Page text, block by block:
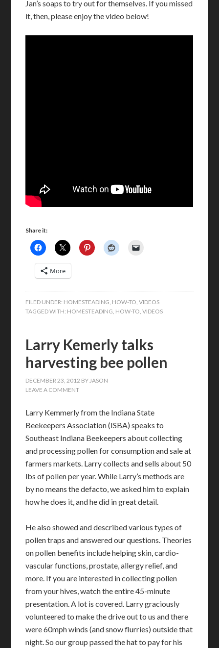
Jan’s soaps to try out for themselves. If you missed
it, then, please enjoy the video below!
Share it:
More
FILED UNDER: HOMESTEADING, HOW-TO,VIDEOS
TAGGED WITH: HOMESTEADING, HOW-TO,VIDEOS
Larry Kemerly talks
harvesting bee pollen
DECEMBER 23, 2012 BYJASON
LEAVE A COMMENT
Larry Kemmerly from the Indiana State
Beekeepers Association (ISBA) speaks to
Southeast Indiana Beekeepers about collecting
and processing pollen for consumption and sale at
farmers markets. Larry collects and sells about 50
lbs of pollen per year. While Larry’s methods are
by no means the defacto, we asked him to explain
how he does it, and he did in great detail.
He also showed and described various types of
pollen traps and answered our questions. Theories
on pollen benefits include helping skin, cardio-
vascular functions, prostate, allergy relief, and
more. If you are interested in collecting pollen
from your hives, watch the entire 45-minute
presentation. A lot is covered. Larry graciously
volunteered to make the drive out to us and there
were 60mph winds (and snow flurries) outside that
night. So our group passed the hat to pay for his